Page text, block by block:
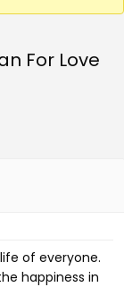
For Love
of everyone.
happiness in